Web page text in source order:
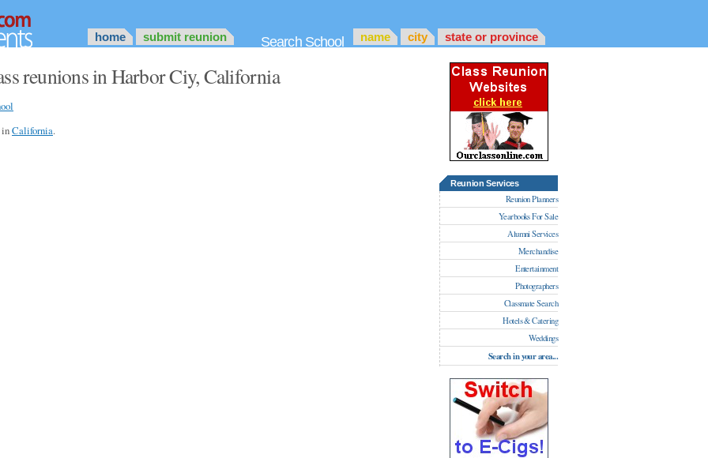
home submit reunion Search School name city state or province
Reunion Services
Reunion Planners
Yearbooks For Sale
Alumni Services
Merchandise
Entertainment
Photographers
Classmate Search
Hotels & Catering
Weddings
Search in your area...
reunions in Harbor Ciy, California
California.